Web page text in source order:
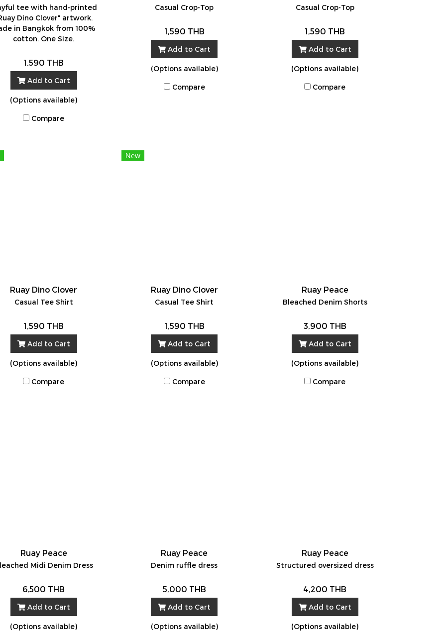
tee with hand-printed
Dino Clover" artwork.
in Bangkok from 100%
cotton. One Size.
1,590 THB
Add to Cart
(Options available)
Compare
Casual Crop-Top
1,590 THB
Add to Cart
(Options available)
Compare
Casual Crop-Top
1,590 THB
Add to Cart
(Options available)
Compare
Ruay Dino Clover
Casual Tee Shirt
1,590 THB
Add to Cart
(Options available)
Compare
New
Ruay Dino Clover
Casual Tee Shirt
1,590 THB
Add to Cart
(Options available)
Compare
Ruay Peace
Bleached Denim Shorts
3,900 THB
Add to Cart
(Options available)
Compare
Ruay Peace
Midi Denim Dress
6,500 THB
Add to Cart
(Options available)
Ruay Peace
Denim ruffle dress
5,000 THB
Add to Cart
(Options available)
Ruay Peace
Structured oversized dress
4,200 THB
Add to Cart
(Options available)